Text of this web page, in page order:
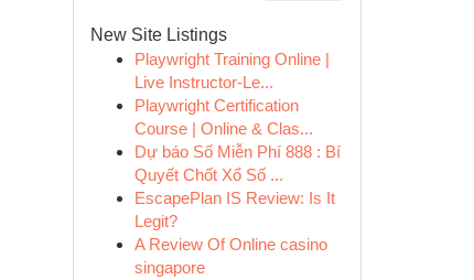
New Site Listings
Playwright Training Online |
Live Instructor-Le...
Playwright Certification
Course | Online & Clas...
Dự báo Số Miễn Phí 888 : Bí
Quyết Chốt Xổ Số ...
EscapePlan IS Review: Is It
Legit?
A Review Of Online casino
singapore